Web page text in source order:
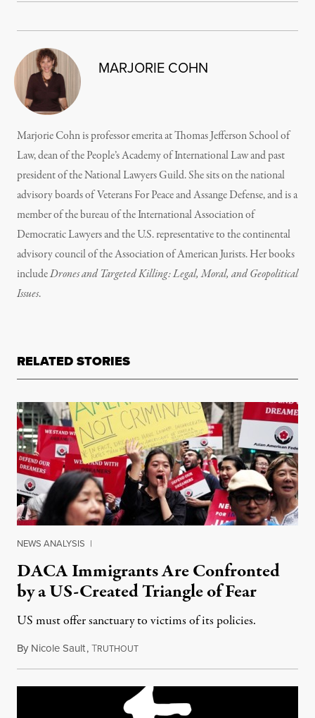
MARJORIE COHN
Marjorie Cohn is professor emerita at Thomas Jefferson School of
Law, dean of the People’s Academy of International Law and past
president of the National Lawyers Guild. She sits on the national
advisory boards of Veterans For Peace and Assange Defense, and is a
member of the bureau of the International Association of
Democratic Lawyers and the U.S. representative to the continental
advisory council of the Association of American Jurists. Her books
includeDrones and Targeted Killing: Legal, Moral, and Geopolitical
Issues.
RELATED STORIES
NEWS ANALYSIS |
DACA Immigrants Are Confronted
by a US-Created Triangle of Fear
US must offer sanctuary to victims of its policies.
By Nicole Sault,TRUTHOUTOctober 28, 2017